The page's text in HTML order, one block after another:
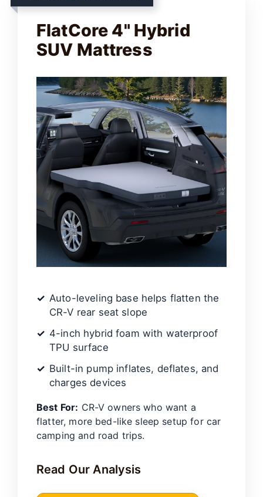
FlatCore 4" Hybrid
SUV Mattress
Auto-leveling base helps flatten the
CR-V rear seat slope
4-inch hybrid foam with waterproof
TPU surface
Built-in pump inflates, deflates, and
charges devices
Best For: CR-V owners who want a
flatter, more bed-like sleep setup for car
camping and road trips.
Read Our Analysis